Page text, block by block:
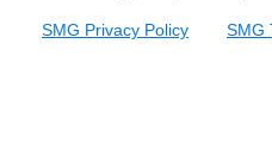
SMG Privacy Policy SMG